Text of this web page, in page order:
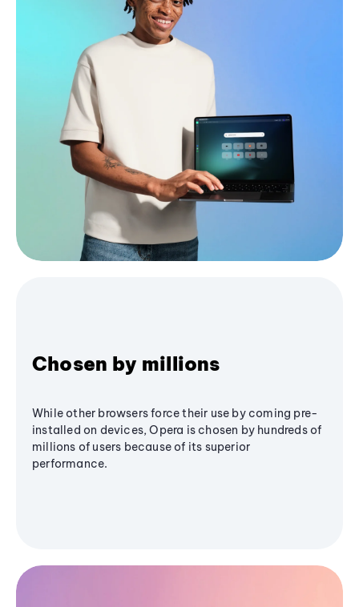
Chosen by millions
While other browsers force their use by coming pre-
installed on devices, Opera is chosen by hundreds of
millions of users because of its superior
performance.